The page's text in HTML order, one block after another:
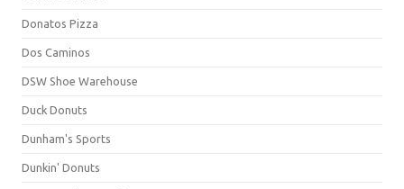
Donatos Pizza
Dos Caminos
DSW Shoe Warehouse
Duck Donuts
Dunham's Sports
Dunkin' Donuts